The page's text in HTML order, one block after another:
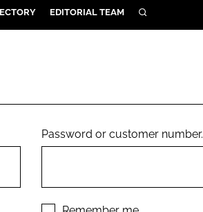
EDITORIAL TEAM SEARCH
Password or customer number.